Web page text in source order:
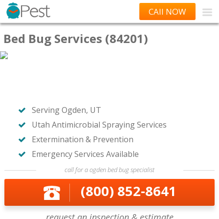
CAll NOW
Bed Bug Services (84201)
Serving Ogden, UT
Utah Antimicrobial Spraying Services
Extermination & Prevention
Emergency Services Available
call for a ogden bed bug specialist
(800) 852-8641